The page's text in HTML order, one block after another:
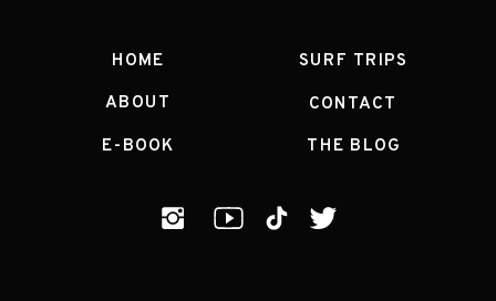
HOME
ABOUT
E-BOOK
CONTACT
THE BLOG
SURF TRIPS